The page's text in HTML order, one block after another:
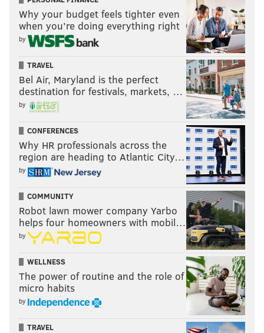
Follow Rich on Twitter:@rich_hofmann
RICH HOFMANN
PhillyVoice Contributor
READ MORE PHILADELPHIA BASKETBALL
JAHLIL OKAFOR CLIPPERS BRETT BROWN
Why your budget feels tighter even
when you’re doing everything right
by
TRAVEL
Bel Air, Maryland is the perfect
destination for festivals, markets, …
by
CONFERENCES
Why HR professionals across the
region are heading to Atlantic City…
by
COMMUNITY
Robot lawn mower company Yarbo
helps four homeowners with mobil…
by
WELLNESS
The power of routine and the role of
micro habits
by
TRAVEL